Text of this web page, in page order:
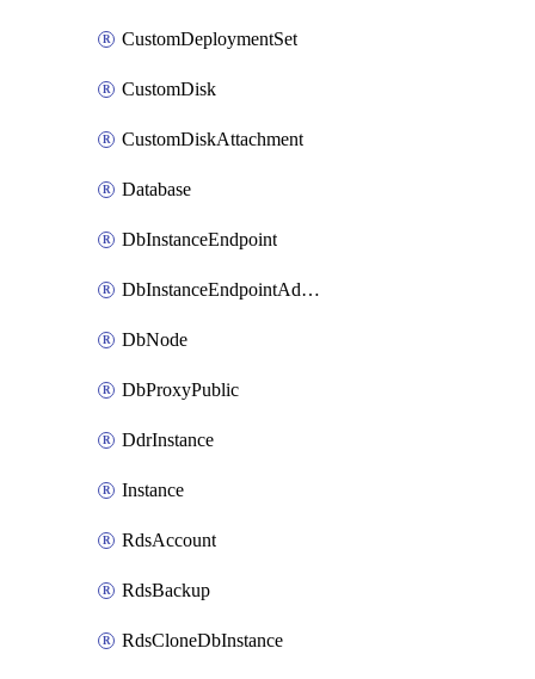
CustomDeploymentSet
CustomDisk
CustomDiskAttachment
Database
DbInstanceEndpoint
DbInstanceEndpointAddress
DbNode
DbProxyPublic
DdrInstance
Instance
RdsAccount
RdsBackup
RdsCloneDbInstance